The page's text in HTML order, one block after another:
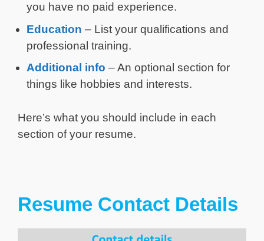
you have no paid experience.
Education – List your qualifications and
professional training.
Additional info – An optional section for
things like hobbies and interests.
Here’s what you should include in each
section of your resume.
Resume Contact Details